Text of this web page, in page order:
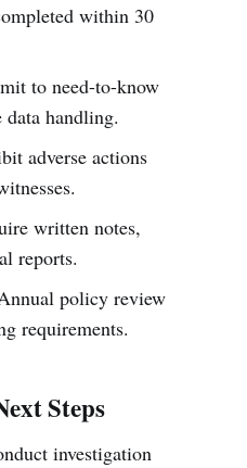
within 30
to need-to-know
data handling.
adverse actions
written notes,
reports.
policy review
requirements.
Steps
investigation